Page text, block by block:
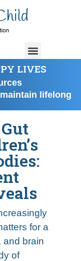
LIVES
lifelong
for a
and brain
of